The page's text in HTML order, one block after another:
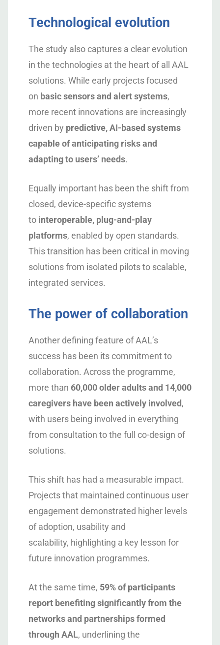
Technological evolution
The study also captures a clear evolution
in the technologies at the heart of all AAL
solutions. While early projects focused
on basic sensors and alert systems,
more recent innovations are increasingly
driven by predictive, AI-based systems
capable of anticipating risks and
adapting to users’ needs.
Equally important has been the shift from
closed, device-specific systems
to interoperable, plug-and-play
platforms, enabled by open standards.
This transition has been critical in moving
solutions from isolated pilots to scalable,
integrated services.
The power of collaboration
Another defining feature of AAL’s
success has been its commitment to
collaboration. Across the programme,
more than 60,000 older adults and 14,000
caregivers have been actively involved,
with users being involved in everything
from consultation to the full co-design of
solutions.
This shift has had a measurable impact.
Projects that maintained continuous user
engagement demonstrated higher levels
of adoption, usability and
scalability, highlighting a key lesson for
future innovation programmes.
At the same time, 59% of participants
report benefiting significantly from the
networks and partnerships formed
through AAL, underlining the